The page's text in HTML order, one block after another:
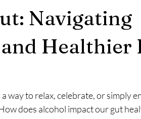
Navigating
Healthier
way to relax, celebrate, or simply
does alcohol impact our gut